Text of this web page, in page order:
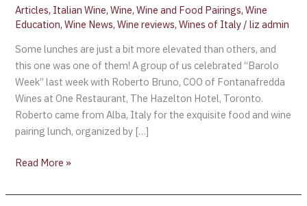
Articles, Italian Wine,Wine,Wine and Food Pairings,Wine
Education,Wine News,Wine reviews,Wines of Italy /liz admin
Some lunches are just a bit more elevated than others, and
this one was one of them! A group of us celebrated “Barolo
Week” last week with Roberto Bruno, COO of Fontanafredda
Wines at One Restaurant, The Hazelton Hotel, Toronto.
Roberto came from Alba, Italy for the exquisite food and wine
pairing lunch, organized by […]
Read More »